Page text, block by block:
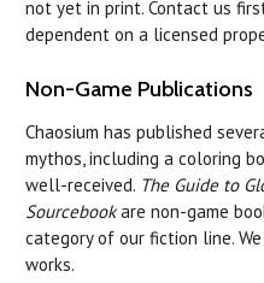
not yet in print. Contact us
dependent on a licensed
Non-Game Publications
Chaosium has published
mythos, including a coloring
well-received. The Guide to
Sourcebookare non-game
category of our fiction line.
works.